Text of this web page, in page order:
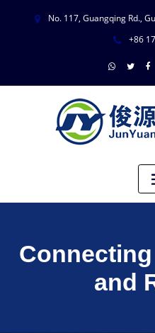
No. 117, Guangqing Rd.,
+86
and